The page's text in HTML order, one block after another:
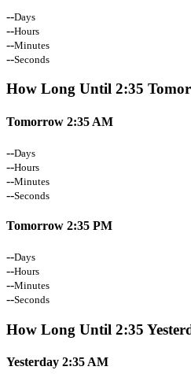
--Days
--Hours
--Minutes
--Seconds
How Long Until 2:35
Tomorrow 2:35 AM
--Days
--Hours
--Minutes
--Seconds
Tomorrow 2:35 PM
--Days
--Hours
--Minutes
--Seconds
How Long Until 2:35
Yesterday 2:35 AM